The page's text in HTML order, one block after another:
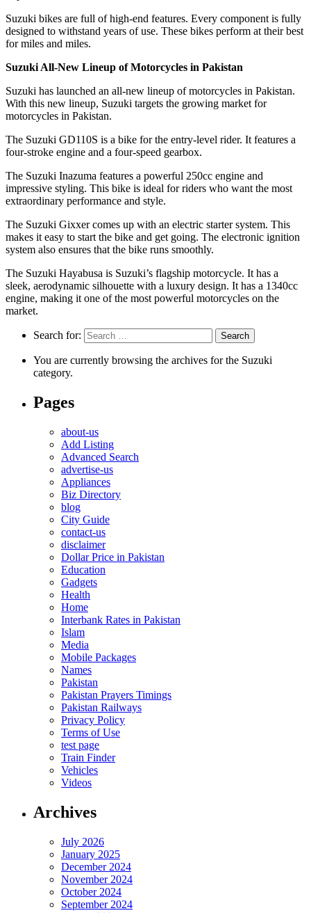
Suzuki bikes are full of high-end features. Every component is fully
designed to withstand years of use. These bikes perform at their best
for miles and miles.
Suzuki All-New Lineup of Motorcycles in Pakistan
Suzuki has launched an all-new lineup of motorcycles in Pakistan.
With this new lineup, Suzuki targets the growing market for
motorcycles in Pakistan.
The Suzuki GD110S is a bike for the entry-level rider. It features a
four-stroke engine and a four-speed gearbox.
The Suzuki Inazuma features a powerful 250cc engine and
impressive styling. This bike is ideal for riders who want the most
extraordinary performance and style.
The Suzuki Gixxer comes up with an electric starter system. This
makes it easy to start the bike and get going. The electronic ignition
system also ensures that the bike runs smoothly.
The Suzuki Hayabusa is Suzuki’s flagship motorcycle. It has a
sleek, aerodynamic silhouette with a luxury design. It has a 1340cc
engine, making it one of the most powerful motorcycles on the
market.
Search for:
You are currently browsing the archives for the Suzuki
category.
Pages
about-us
Add Listing
Advanced Search
advertise-us
Appliances
Biz Directory
blog
City Guide
contact-us
disclaimer
Dollar Price in Pakistan
Education
Gadgets
Health
Home
Interbank Rates in Pakistan
Islam
Media
Mobile Packages
Names
Pakistan
Pakistan Prayers Timings
Pakistan Railways
Privacy Policy
Terms of Use
test page
Train Finder
Vehicles
Videos
Archives
July 2026
January 2025
December 2024
November 2024
October 2024
September 2024